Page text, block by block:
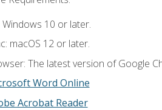
Windows 10 or later.
macOS 12 or later.
The latest version of Google
Word Online
Acrobat Reader